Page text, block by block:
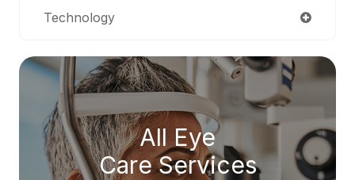
Technology
All Eye
Care Services